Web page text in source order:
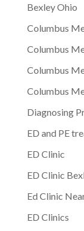
Bexley Ohio
Columbus
Columbus
Columbus
Columbus
Diagnosing
ED and PE
ED Clinic
ED Clinic
Ed Clinic
ED Clinics